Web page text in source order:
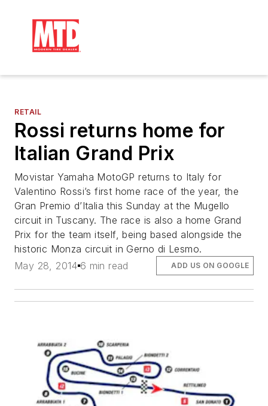
RETAIL
Rossi returns home for
Italian Grand Prix
Movistar Yamaha MotoGP returns to Italy for
Valentino Rossi’s first home race of the year, the
Gran Premio d’Italia this Sunday at the Mugello
circuit in Tuscany. The race is also a home Grand
Prix for the team itself, being based alongside the
historic Monza circuit in Gerno di Lesmo.
May 28, 2014 6 min read ADD US ON GOOGLE